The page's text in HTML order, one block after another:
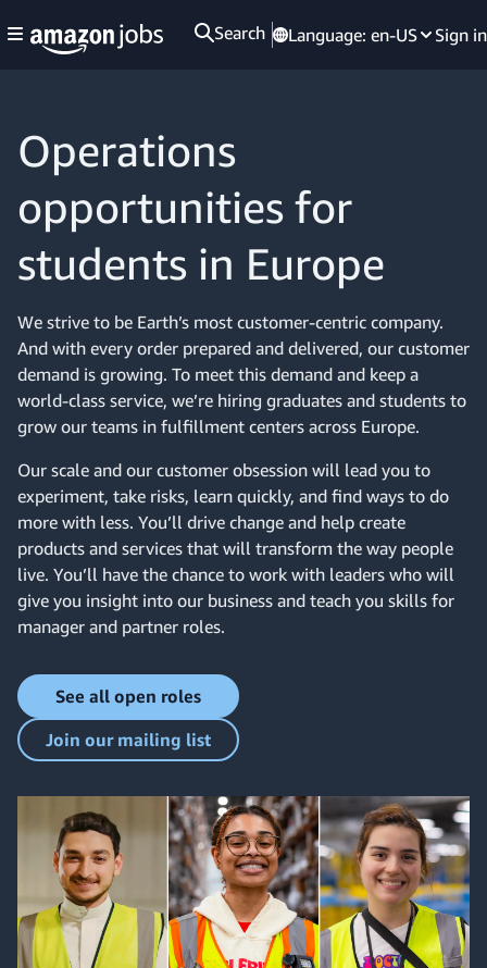
Search Language: en-US Sign in
Operations
opportunities for
students in Europe
We strive to be Earth’s most customer-centric company.
And with every order prepared and delivered, our customer
demand is growing. To meet this demand and keep a
world-class service, we’re hiring graduates and students to
grow our teams in fulfillment centers across Europe.
Our scale and our customer obsession will lead you to
experiment, take risks, learn quickly, and find ways to do
more with less. You’ll drive change and help create
products and services that will transform the way people
live. You’ll have the chance to work with leaders who will
give you insight into our business and teach you skills for
manager and partner roles.
See all open roles
Join our mailing list